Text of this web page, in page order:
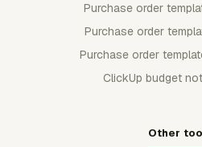
Purchase order
Purchase order
Purchase order
ClickUp budget
Other